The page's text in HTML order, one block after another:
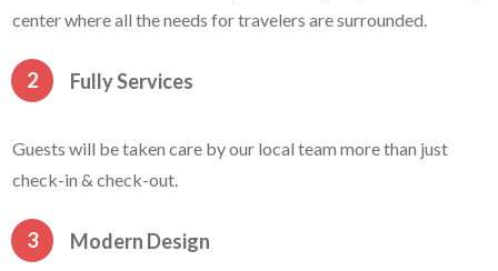
center where all the needs for travelers are surrounded.
2 Fully Services
Guests will be taken care by our local team more than just
check-in & check-out.
3 Modern Design